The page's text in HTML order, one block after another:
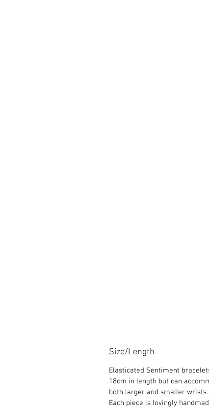
Size/Length
Elasticated Sentiment
18cm in length but can
both larger and smaller wrists.
Each piece is lovingly